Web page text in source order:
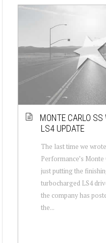
MONTE CARLO
LS4 UPDATE
The last time we
Performance’s
just putting the
turbocharged LS4
the company has
the...